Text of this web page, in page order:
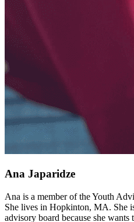
Ana Japaridze
Ana is a member of the Youth
She lives in Hopkinton, MA. She
advisory board because she